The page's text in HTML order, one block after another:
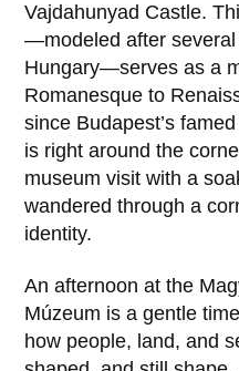
Vajdahunyad Castle.
—modeled after
Hungary—serves as a
Romanesque to
since Budapest’s
is right around the
museum visit with a
wandered through a
identity.
An afternoon at the
Múzeum is a gentle
how people, land, and